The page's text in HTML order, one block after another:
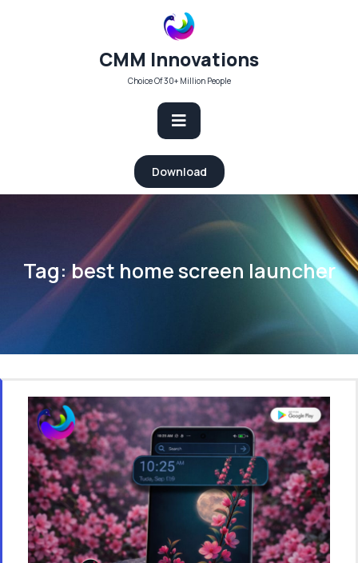
CMM Innovations
Choice Of 30+ Million People
Open
Button
Download
Tag:best home screen launcher